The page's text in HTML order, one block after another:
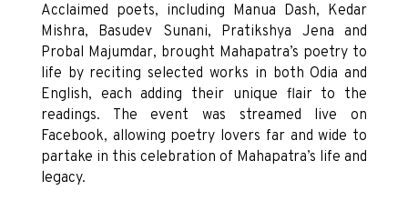
Acclaimed poets, including Manua Dash, Kedar
Mishra, Basudev Sunani, Pratikshya Jena and
Probal Majumdar, brought Mahapatra’s poetry to
life by reciting selected works in both Odia and
English, each adding their unique flair to the
readings. The event was streamed live on
Facebook, allowing poetry lovers far and wide to
partake in this celebration of Mahapatra’s life and
legacy.